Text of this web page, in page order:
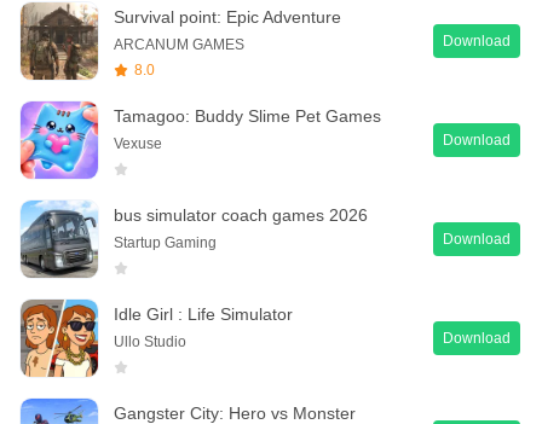
Survival point: Epic Adventure
ARCANUM GAMES
8.0
Download
Tamagoo: Buddy Slime Pet Games
Vexuse Download
bus simulator coach games 2026
Startup Gaming Download
Idle Girl : Life Simulator
Ullo Studio Download
Gangster City: Hero vs Monster